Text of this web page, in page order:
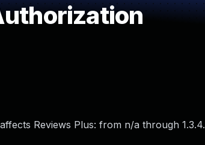
Reviews Plus: from n/a through 1.3.4.